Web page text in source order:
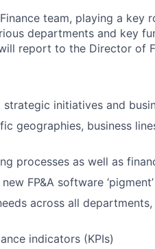
team, playing a key
departments and key
report to the Director of
initiatives and
geographies, business
processes as well as
FP&A software ‘pigment’
across all
indicators (KPIs)